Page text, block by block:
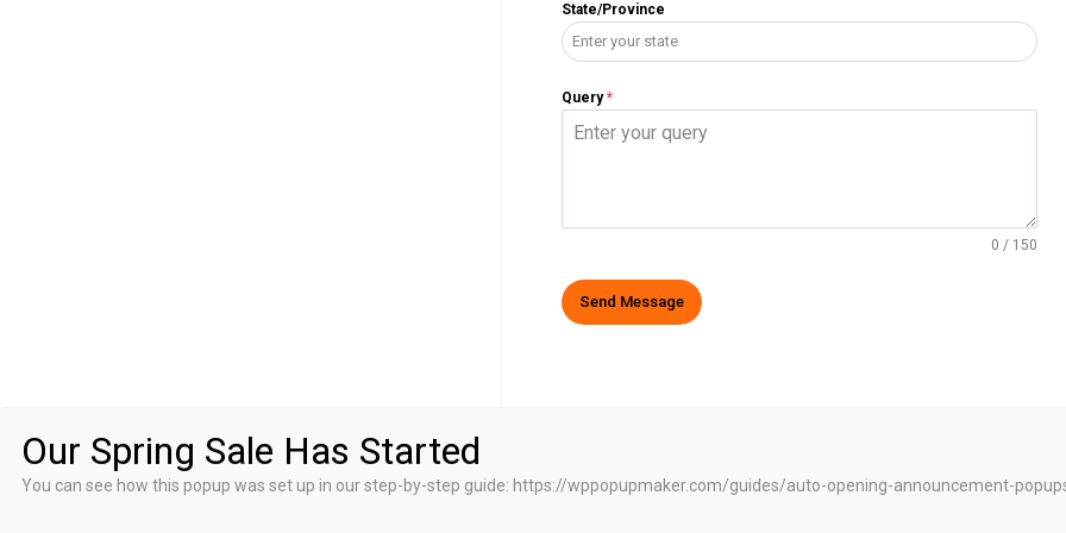
State/Province
Query*
0 / 150
Send Message
Our Spring Sale Has Started
You can see how this popup was set up in our step-by-step guide: https://wppopupmaker.com/guides/auto-opening-announcement-